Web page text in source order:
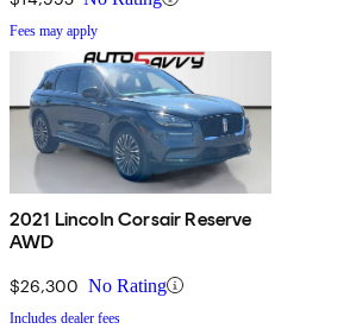
Fees may apply
2021 Lincoln Corsair Reserve
AWD
$26,300 No Rating
Includes dealer fees